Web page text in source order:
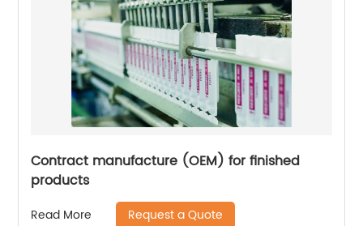
Contract manufacture (OEM) for finished
products
Read More Request a Quote